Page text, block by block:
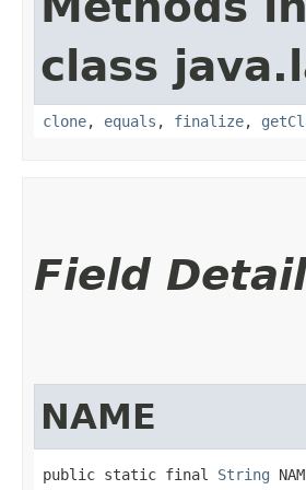
class
clone, equals , finalize,
Field Detail
NAME
public static final String